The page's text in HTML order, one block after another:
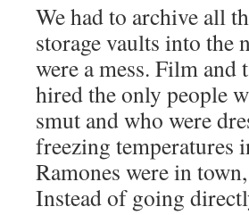
We had to archive all
storage vaults into the
were a mess. Film
hired the only people
smut and who were
freezing temperatures
Ramones were in
Instead of going